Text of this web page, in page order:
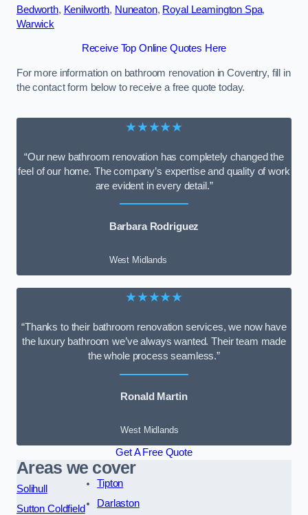
Bedworth, Kenilworth, Nuneaton, Royal Leamington Spa,
Warwick
Receive Top Online Quotes Here
For more information on bathroom renovation in Coventry, fill in
the contact form below to receive a free quote today.
★★★★★
“Our new bathroom renovation has completely changed the
feel of our home. The company’s expertise and quality of work
are evident in every detail.”
Barbara Rodriguez
West Midlands
★★★★★
“Thanks to their bathroom renovation services, we now have
the luxury bathroom we’ve always wanted. Their team made
the whole process seamless.”
Ronald Martin
West Midlands
Get A Free Quote
Areas we cover
Solihull
Sutton Coldfield
Tipton
Darlaston